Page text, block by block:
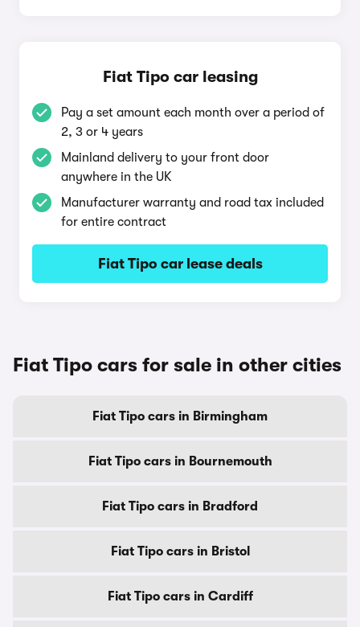
Fiat Tipo car leasing
Pay a set amount each month over a period of
2, 3 or 4 years
Mainland delivery to your front door
anywhere in the UK
Manufacturer warranty and road tax included
for entire contract
Fiat Tipo car lease deals
Fiat Tipo cars for sale in other cities
Fiat Tipo cars in Birmingham
Fiat Tipo cars in Bournemouth
Fiat Tipo cars in Bradford
Fiat Tipo cars in Bristol
Fiat Tipo cars in Cardiff